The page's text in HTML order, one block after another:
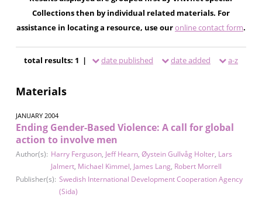
Collections then by individual related materials. For
assistance in locating a resource, use ouronline contact form.
total results: 1 | date published date added a-z
Materials
JANUARY 2004
Ending Gender-Based Violence: A call for global
action to involve men
Author(s): Harry Ferguson, Jeff Hearn, Øystein Gullvåg Holter, Lars
Jalmert, Michael Kimmel, James Lang, Robert Morrell
Publisher(s): Swedish International Development Cooperation Agency
(Sida)